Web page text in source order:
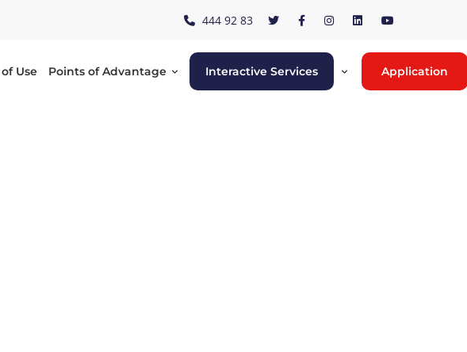
444 92 83
Use Points of Advantage Interactive Services Application